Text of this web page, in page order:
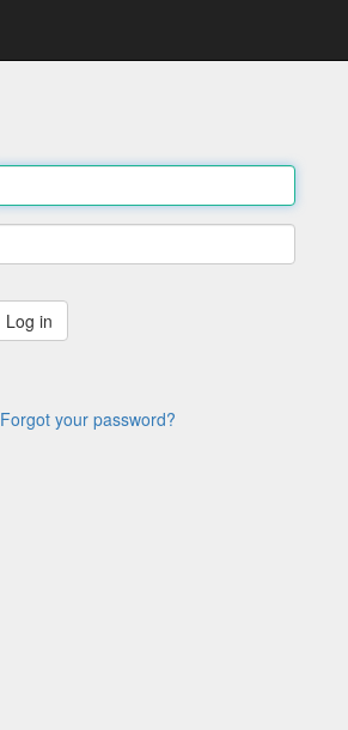
Forgot your password?